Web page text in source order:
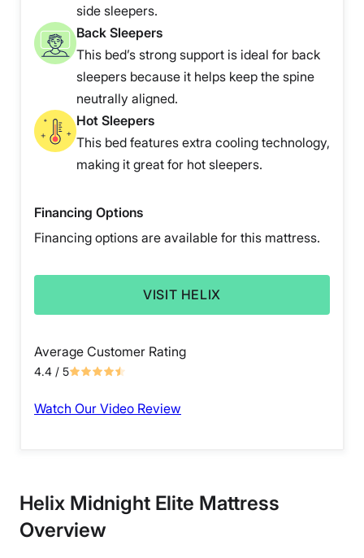
side sleepers.
Back Sleepers
This bed’s strong support is ideal for back
sleepers because it helps keep the spine
neutrally aligned.
Hot Sleepers
This bed features extra cooling technology,
making it great for hot sleepers.
Financing Options
Financing options are available for this mattress.
VISIT HELIX
Average Customer Rating
4.4 / 5
Watch Our Video Review
Helix Midnight Elite Mattress
Overview